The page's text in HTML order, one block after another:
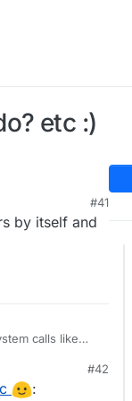
etc :)
#41
by itself and
calls like
It brings all the
to help create
#42
: